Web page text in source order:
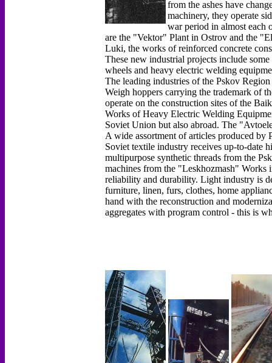
from the ashes have
machinery, they operate
war period in almost each
are the "Vektor" Plant in Ostrov and the
Luki, the works of reinforced concrete
These new industrial projects include
wheels and heavy electric welding
The leading industries of the Pskov
Weigh hoppers carrying the trademark of
operate on the construction sites of the
Works of Heavy Electric Welding
Soviet Union but also abroad. The
A wide assortment of articles produced by
Soviet textile industry receives up-to-date
multipurpose synthetic threads from the
machines from the "Leskhozmash"
reliability and durability. Light industry is
furniture, linen, furs, clothes, home
hand with the reconstruction and
aggregates with program control - this is